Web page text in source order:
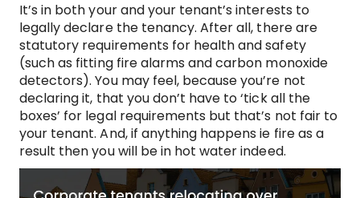
It’s in both your and your tenant’s interests to
legally declare the tenancy. After all, there are
statutory requirements for health and safety
(such as fitting fire alarms and carbon monoxide
detectors). You may feel, because you’re not
declaring it, that you don’t have to ‘tick all the
boxes’ for legal requirements but that’s not fair to
your tenant. And, if anything happens ie fire as a
result then you will be in hot water indeed.